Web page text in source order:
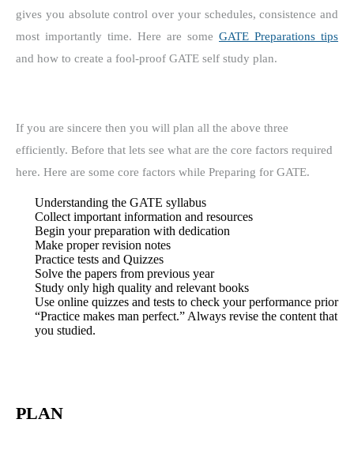
gives you absolute control over your schedules, consistence and
most importantly time. Here are some GATE Preparations tips
and how to create a fool-proof GATE self study plan.
If you are sincere then you will plan all the above three
efficiently. Before that lets see what are the core factors required
here. Here are some core factors while Preparing for GATE.
Understanding the GATE syllabus
Collect important information and resources
Begin your preparation with dedication
Make proper revision notes
Practice tests and Quizzes
Solve the papers from previous year
Study only high quality and relevant books
Use online quizzes and tests to check your performance prior
“Practice makes man perfect.” Always revise the content that
you studied.
PLAN